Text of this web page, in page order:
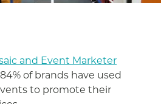
and Event Marketer
84% of brands have used
to promote their